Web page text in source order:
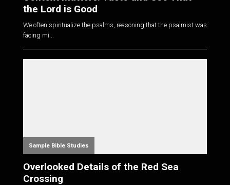
the Lord is Good
We often spiritualize the psalms, reasoning that the psalmist was
facing mi...
Sample Bible Studies
Overlooked Details of the Red Sea
Crossing